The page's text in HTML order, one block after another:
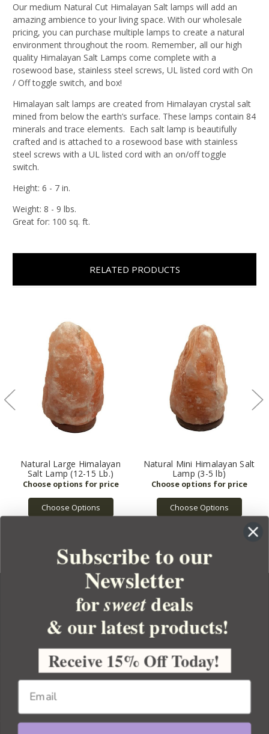
Our medium Natural Cut Himalayan Salt lamps will add an
amazing ambience to your living space. With our wholesale
pricing, you can purchase multiple lamps to create a natural
environment throughout the room. Remember, all our high
quality Himalayan Salt Lamps come complete with a
rosewood base, stainless steel screws, UL listed cord with On
/ Off toggle switch, and box!
Himalayan salt lamps are created from Himalayan crystal salt
mined from below the earth’s surface. These lamps contain 84
minerals and trace elements. Each salt lamp is beautifully
crafted and is attached to a rosewood base with stainless
steel screws with a UL listed cord with an on/off toggle
switch.
Height: 6 - 7 in.
Weight: 8 - 9 lbs.
Great for: 100 sq. ft.
RELATED PRODUCTS
Natural Large Himalayan
Salt Lamp (12-15 Lb.)
Choose Options
Natural Mini Himalayan Salt
Lamp (3-5 lb)
Choose Options
YOUR ORDER
YOUR ACCOUNT
BULK APOTHECARY
Subscribe to our
Newsletter
forsweetdeals
& our latest products!
Receive 15% Off Today!